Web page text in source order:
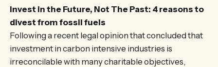
Invest in the Future, Not The Past: 4 reasons to
divest from fossil fuels
Following a recent legal opinion that concluded that
investment in carbon intensive industries is
irreconcilable with many charitable objectives,